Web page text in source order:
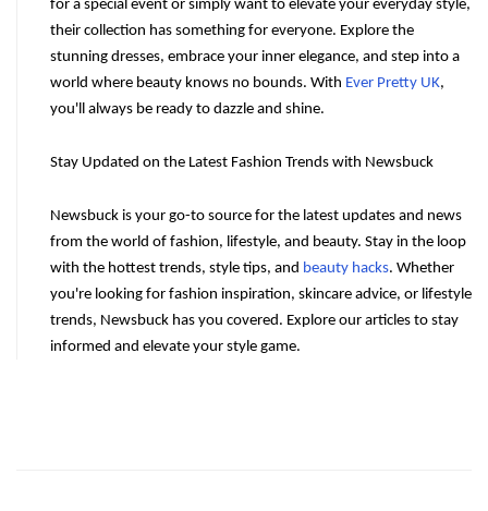
for a special event or simply want to elevate your everyday style,
their collection has something for everyone. Explore the
stunning dresses, embrace your inner elegance, and step into a
world where beauty knows no bounds. With Ever Pretty UK,
you'll always be ready to dazzle and shine.
Stay Updated on the Latest Fashion Trends with Newsbuck
Newsbuck is your go-to source for the latest updates and news
from the world of fashion, lifestyle, and beauty. Stay in the loop
with the hottest trends, style tips, and beauty hacks. Whether
you're looking for fashion inspiration, skincare advice, or lifestyle
trends, Newsbuck has you covered. Explore our articles to stay
informed and elevate your style game.